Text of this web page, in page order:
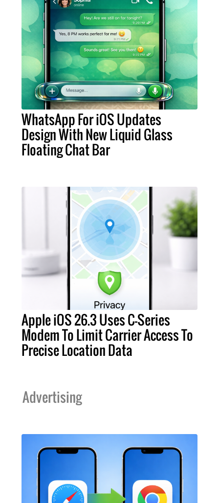
WhatsApp For iOS Updates
Design With New Liquid Glass
Floating Chat Bar
Apple iOS 26.3 Uses C-Series
Modem To Limit Carrier Access To
Precise Location Data
Advertising